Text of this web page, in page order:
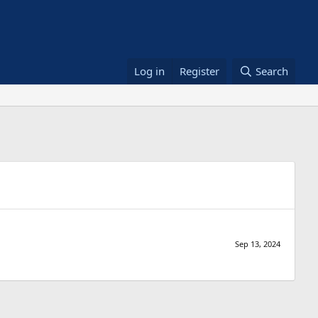
Log in Register Search
Sep 13, 2024